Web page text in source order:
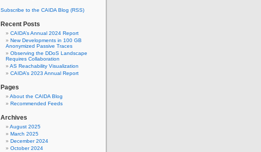
Subscribe to the CAIDA Blog (RSS)
Recent Posts
CAIDA’s Annual 2024 Report
New Developments in 100 GB
Anonymized Passive Traces
Observing the DDoS Landscape
Requires Collaboration
AS Reachability Visualization
CAIDA’s 2023 Annual Report
Pages
About the CAIDA Blog
Recommended Feeds
Archives
August 2025
March 2025
December 2024
October 2024